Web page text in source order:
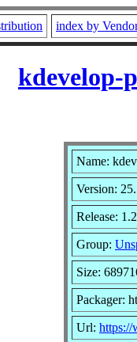
index by
kdevelop-
Name:
Version:
Release: 1.2
Group:
Size:
Packager:
Url: https://